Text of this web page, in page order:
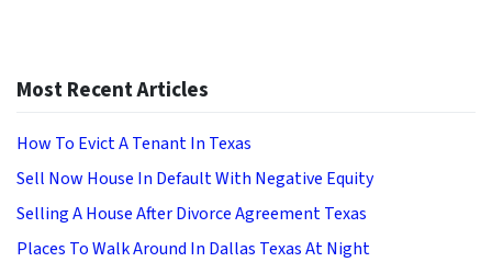
Most Recent Articles
How To Evict A Tenant In Texas
Sell Now House In Default With Negative Equity
Selling A House After Divorce Agreement Texas
Places To Walk Around In Dallas Texas At Night